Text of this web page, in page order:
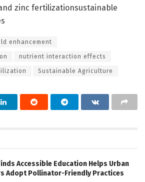
zinc fertilizationsustainable
enhancement
nutrient interaction effects
Sustainable Agriculture
Accessible Education Helps Urban
Adopt Pollinator-Friendly Practices